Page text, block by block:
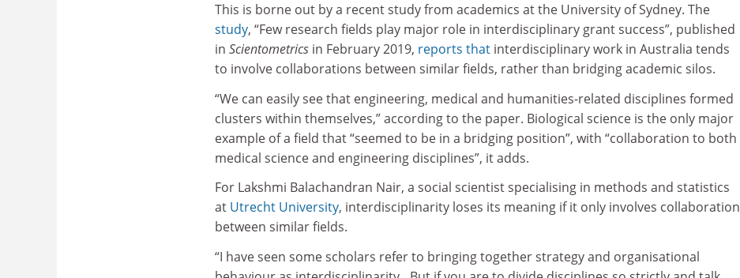
This is borne out by a recent study from academics at the University of Sydney. The
study, “Few research fields play major role in interdisciplinary grant success”, published
in Scientometrics in February 2019, reports that interdisciplinary work in Australia tends
to involve collaborations between similar fields, rather than bridging academic silos.
“We can easily see that engineering, medical and humanities-related disciplines formed
clusters within themselves,” according to the paper. Biological science is the only major
example of a field that “seemed to be in a bridging position”, with “collaboration to both
medical science and engineering disciplines”, it adds.
For Lakshmi Balachandran Nair, a social scientist specialising in methods and statistics
at Utrecht University, interdisciplinarity loses its meaning if it only involves collaboration
between similar fields.
“I have seen some scholars refer to bringing together strategy and organisational